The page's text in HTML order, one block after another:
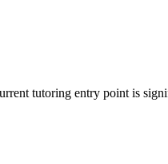
tutoring entry point is